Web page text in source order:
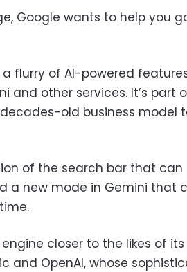
Google wants to help you
flurry of AI-powered
and other services. It’s part
old business model
of the search bar that can
a new mode in Gemini that
closer to the likes of its
and OpenAI, whose